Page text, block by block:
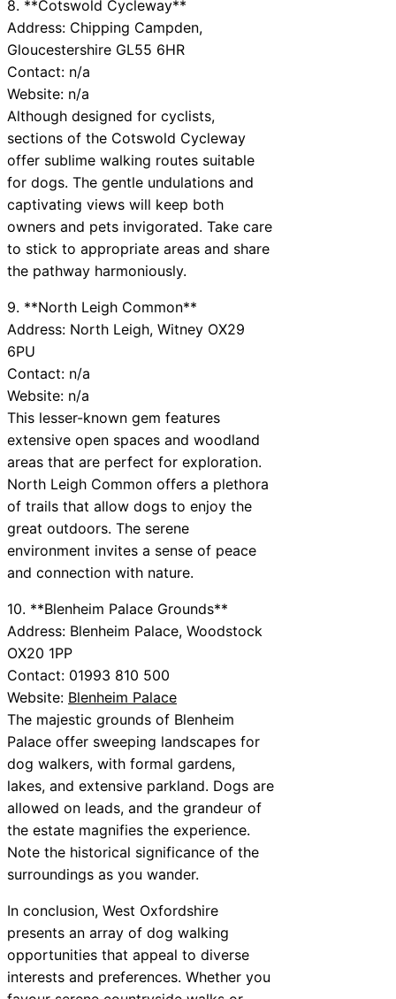
8. **Cotswold Cycleway**
Address: Chipping Campden,
Gloucestershire GL55 6HR
Contact: n/a
Website: n/a
Although designed for cyclists,
sections of the Cotswold Cycleway
offer sublime walking routes suitable
for dogs. The gentle undulations and
captivating views will keep both
owners and pets invigorated. Take care
to stick to appropriate areas and share
the pathway harmoniously.
9. **North Leigh Common**
Address: North Leigh, Witney OX29
6PU
Contact: n/a
Website: n/a
This lesser-known gem features
extensive open spaces and woodland
areas that are perfect for exploration.
North Leigh Common offers a plethora
of trails that allow dogs to enjoy the
great outdoors. The serene
environment invites a sense of peace
and connection with nature.
10. **Blenheim Palace Grounds**
Address: Blenheim Palace, Woodstock
OX20 1PP
Contact: 01993 810 500
Website: Blenheim Palace
The majestic grounds of Blenheim
Palace offer sweeping landscapes for
dog walkers, with formal gardens,
lakes, and extensive parkland. Dogs are
allowed on leads, and the grandeur of
the estate magnifies the experience.
Note the historical significance of the
surroundings as you wander.
In conclusion, West Oxfordshire
presents an array of dog walking
opportunities that appeal to diverse
interests and preferences. Whether you